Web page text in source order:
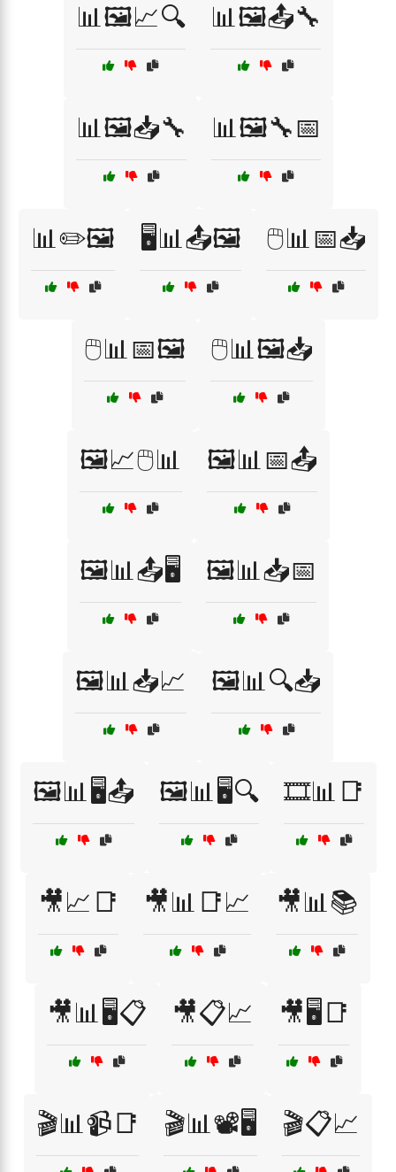
📊🖼️📈🔍 📊🖼️📤🔧
📊🖼️📥🔧 📊🖼️🔧📅
📊✏️🖼️ 🖥️📊📤🖼️ 🖱️📊📅📥
🖱️📊📅🖼️ 🖱️📊🖼️📥
🖼️📈🖱️📊 🖼️📊📅📤
🖼️📊📤🖥️ 🖼️📊📥📅
🖼️📊📥📈 🖼️📊🔍📥
🖼️📊🖥️📤 🖼️📊🖥️🔍 🎞️📊📑
🎥📈📑 🎥📊📑📈 🎥📊📚
🎥📊🖥️📋 🎥📋📈 🎥🖥️📑
🎬📊📹📑 🎬📊📽️🖥️ 🎬📋📈